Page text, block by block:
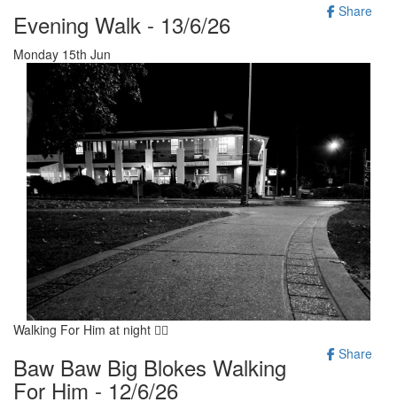
Share
Evening Walk - 13/6/26
Monday 15th Jun
Walking For Him at night 🚶‍♂️
Share
Baw Baw Big Blokes Walking
For Him - 12/6/26